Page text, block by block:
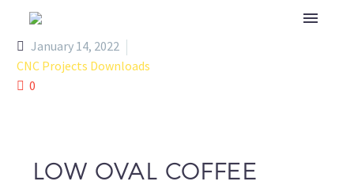
January 14, 2022
CNC Projects Downloads
0
LOW OVAL COFFEE